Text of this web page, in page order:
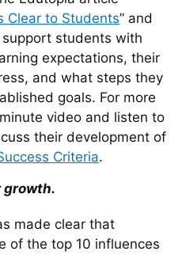
Clear to Students” and
students with
expectations, their
and what steps they
goals. For more
video and listen to
their development of
Criteria.
growth.
made clear that
of the top 10 influences